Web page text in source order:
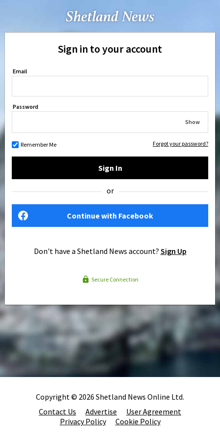
Sign in to your account
Email
Password
Show
Remember Me Forgot your password?
Sign In
or
Continue with Facebook
Don't have a Shetland News account? Sign Up
Secure Connection
Copyright © 2026 Shetland News Online Ltd.
Contact Us
Advertise
User Agreement
Privacy Policy
Cookie Policy